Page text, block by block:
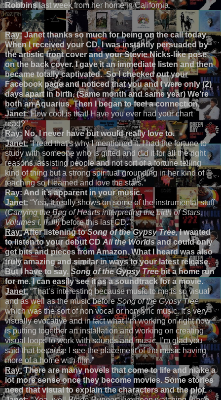
Robbinslast week from her home in California.
Ray:Janet thanks so much for being on the call today.
When I received your CD, I was instantly persuaded by
the artistic front cover and your Stevie Nicks-like pose
on the back cover. I gave it an immediate listen and then
became totally captivated. So I checked out your
Facebook page and noticed that you and I were only (2)
days apart in birth. (Same month and same year) We’re
both an Aquarius. Then I began to feel a connection.
Janet:“How cool is that! Have you ever had your chart
read?”
Ray:No, I never have but would really love to.
Janet:“I read that’s why I mentioned it. I had the fortune to
study with someone who is gifted and did it for all the right
reasons, assisting people and not sort of a fortune telling
kind of thing but a strong spiritual grounding in her kind of
teaching so I learned and love the stars.”
Ray:And it’s apparent in your music.
Janet:“Yea, it really shows on some of the instrumental stuff
(Carrying the Bag of Hearts interpreting the birth of Stars,
Volumes I, II, III)before this last CD.”
Ray:After listening toSong of the Gypsy Tree,I wanted
to listen to your debut CD All the Worldsand could only
get bits and pieces from Amazon. What I heard was also
truly amazing and similar in ways to your latest release.
But I have to say, Song of the Gypsy Treehit a home run
for me. I can easily see it as a soundtrack for a movie.
Janet:“That’s interesting because music to me is so visual
and as well as the music beforeSong of the Gypsy Tree
which was the sort of non vocal or non lyric music. It’s very
visually evocative and in fact what I’m working on right now
is putting together an installation and working on creating
visual loops to work with sounds and music. I’m glad you
said that because I see the placement of the music having
more of a home with film.”
Ray:There are many novels that come to life and make a
lot more sense once they become movies. Some stories
need that visual to explain the characters and the plot.